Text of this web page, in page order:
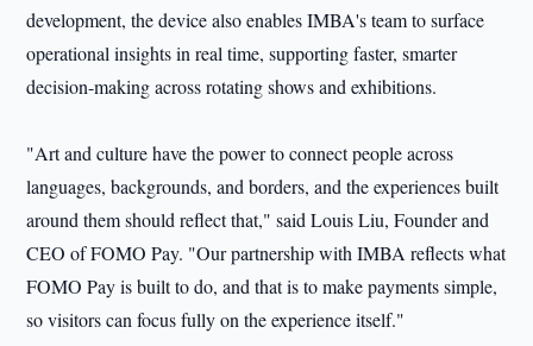
development, the device also enables IMBA's team to surface
operational insights in real time, supporting faster, smarter
decision-making across rotating shows and exhibitions.
"Art and culture have the power to connect people across
languages, backgrounds, and borders, and the experiences built
around them should reflect that," said Louis Liu, Founder and
CEO of FOMO Pay. "Our partnership with IMBA reflects what
FOMO Pay is built to do, and that is to make payments simple,
so visitors can focus fully on the experience itself."